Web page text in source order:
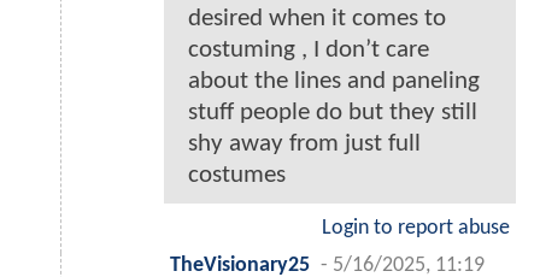
desired when it comes to
costuming , I don’t care
about the lines and paneling
stuff people do but they still
shy away from just full
costumes
Login to report abuse
TheVisionary25 - 5/16/2025, 11:19